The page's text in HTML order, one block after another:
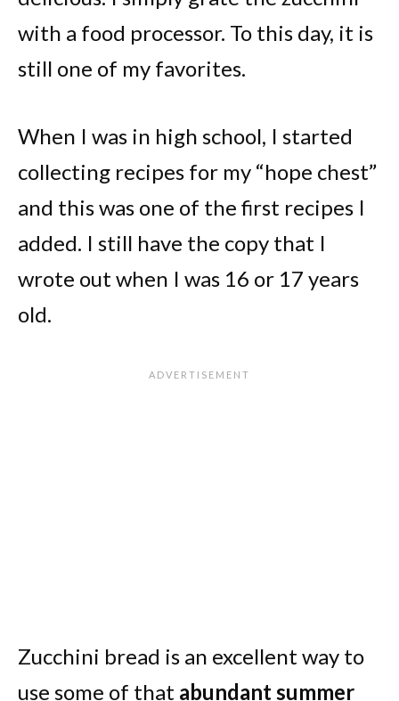
with a food processor. To this day, it is
still one of my favorites.
When I was in high school, I started
collecting recipes for my “hope chest”
and this was one of the first recipes I
added. I still have the copy that I
wrote out when I was 16 or 17 years
old.
Zucchini bread is an excellent way to
use some of that abundant summer